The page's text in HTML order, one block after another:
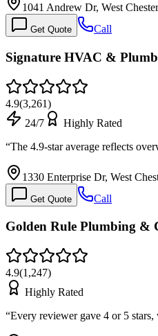
1041 Andrew Dr, West
Get Quote Call
Signature HVAC &
4.9(3,261)
24/7
Highly Rated
“The 4.9-star average reflects
1330 Enterprise Dr, West
Get Quote Call
Golden Rule Plumbing &
4.9(1,247)
Highly Rated
“Every reviewer gave 4 or 5